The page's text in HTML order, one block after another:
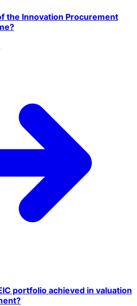
the Innovation Procurement
portfolio achieved in valuation